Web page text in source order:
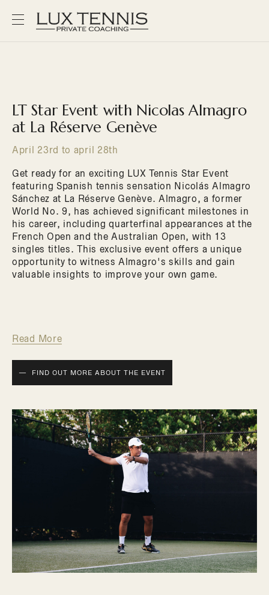
LT Star Event with Nicolas Almagro
at La Réserve Genève
April 23rd to april 28th
Get ready for an exciting LUX Tennis Star Event
featuring Spanish tennis sensation Nicolás Almagro
Sánchez at La Réserve Genève. Almagro, a former
World No. 9, has achieved significant milestones in
his career, including quarterfinal appearances at the
French Open and the Australian Open, with 13
singles titles. This exclusive event offers a unique
opportunity to witness Almagro's skills and gain
valuable insights to improve your own game.
Read More
FIND OUT MORE ABOUT THE EVENT